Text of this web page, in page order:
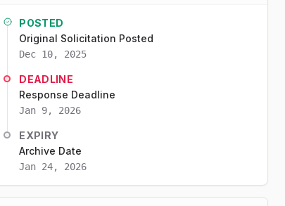
POSTED
Original Solicitation Posted
Dec 10, 2025
DEADLINE
Response Deadline
Jan 9, 2026
EXPIRY
Archive Date
Jan 24, 2026